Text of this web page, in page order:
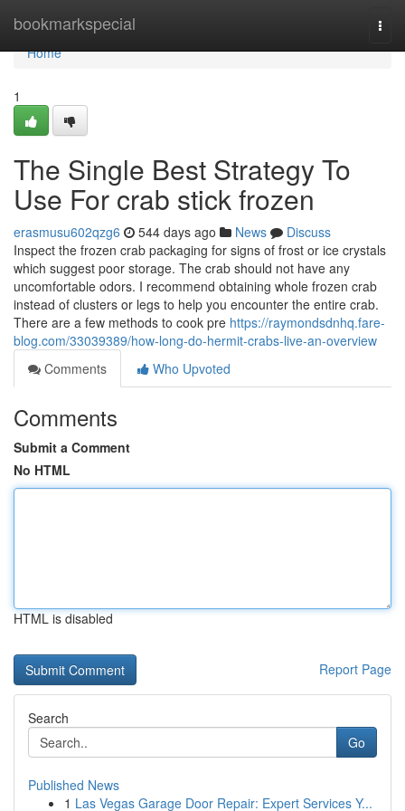
bookmarkspecial
Home
Home
1
The Single Best Strategy To
Use For crab stick frozen
erasmusu602qzg6 544 days ago News
Discuss
Inspect the frozen crab packaging for signs of frost or ice crystals
which suggest poor storage. The crab should not have any
uncomfortable odors. I recommend obtaining whole frozen crab
instead of clusters or legs to help you encounter the entire crab.
There are a few methods to cook pre https://raymondsdnhq.fare-
blog.com/33039389/how-long-do-hermit-crabs-live-an-overview
Comments
Who Upvoted
Comments
Submit a Comment
No HTML
HTML is disabled
Report Page
Search
Go
Published News
1 Las Vegas Garage Door Repair: Expert Services Y...